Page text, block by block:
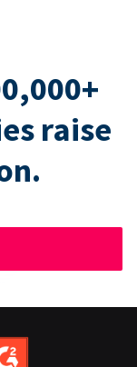
raise